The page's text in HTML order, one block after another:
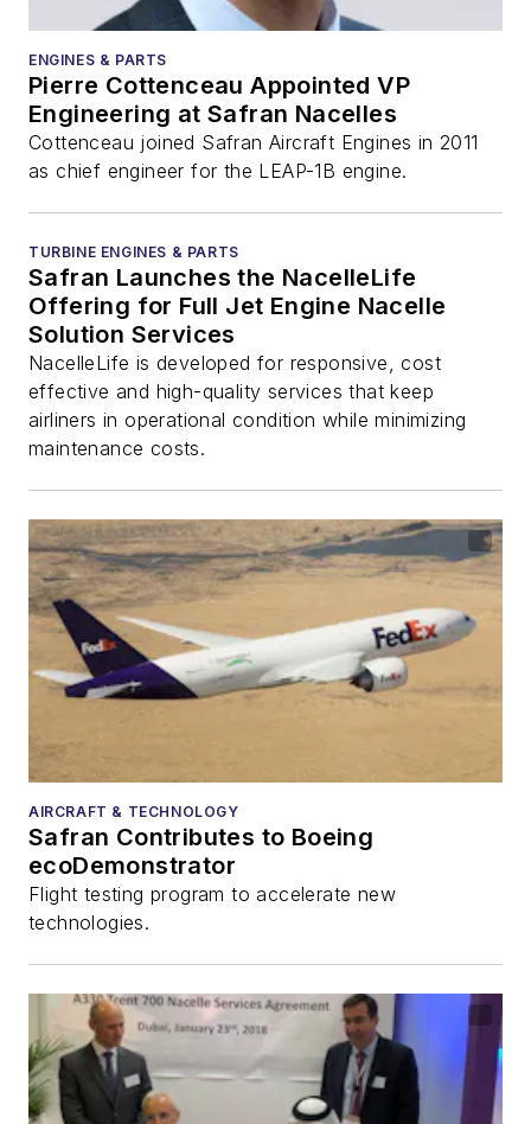
ENGINES & PARTS
Pierre Cottenceau Appointed VP
Engineering at Safran Nacelles
Cottenceau joined Safran Aircraft Engines in 2011
as chief engineer for the LEAP-1B engine.
TURBINE ENGINES & PARTS
Safran Launches the NacelleLife
Offering for Full Jet Engine Nacelle
Solution Services
NacelleLife is developed for responsive, cost
effective and high-quality services that keep
airliners in operational condition while minimizing
maintenance costs.
AIRCRAFT & TECHNOLOGY
Safran Contributes to Boeing
ecoDemonstrator
Flight testing program to accelerate new
technologies.